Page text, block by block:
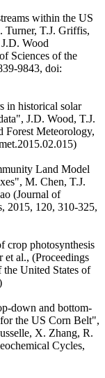
within the US
Turner, T.J. Griffis,
Wood
Sciences of the
9843, doi:
in historical solar
J.D. Wood, T.J.
Meteorology,
Land Model
M. Chen, T.J.
(Journal of
2015, 120, 310-325,
crop photosynthesis
al., (Proceedings
United States of
down and bottom-
the US Corn Belt",
X. Zhang, R.
Cycles,